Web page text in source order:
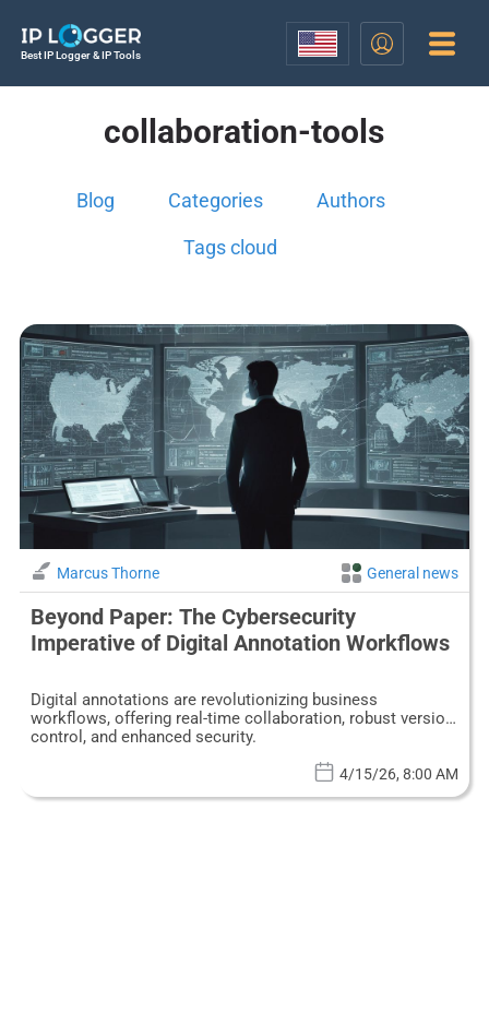
Best IP Logger & IP Tools
collaboration-tools
Blog Categories Authors
Tags cloud
Marcus Thorne General news
Beyond Paper: The Cybersecurity
Imperative of Digital Annotation Workflows
Digital annotations are revolutionizing business
workflows, offering real-time collaboration, robust version
control, and enhanced security.
4/15/26, 8:00 AM